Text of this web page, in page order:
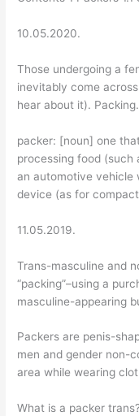
10.05.2020.
Those undergoing a
inevitably come
hear about it). Packing.
packer: [noun] one
processing food (such
an automotive vehicle
device (as for
11.05.2019.
Trans-masculine and
“packing”–using a
masculine-appearing
Packers are penis-
men and gender non-
area while wearing
What is a packer